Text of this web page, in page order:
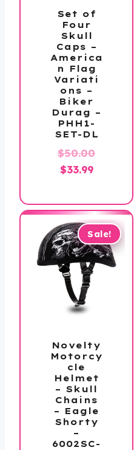
Set of
Four
Skull
Caps –
America
n Flag
Variati
ons –
Biker
Durag –
PHH1-
SET-DL
$50.00Original
$50.00.
$33.99Current
is:
$33.99.
Sale!
Novelty
Motorcy
cle
Helmet
– Skull
Chains
– Eagle
Shorty
–
6002SC-